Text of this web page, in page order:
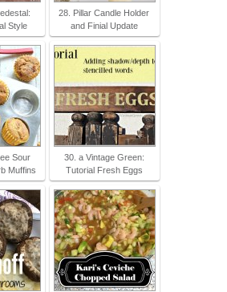
Style
28. Pillar Candle Holder
and Finial Update
Sour
Muffins
30. a Vintage Green:
Tutorial Fresh Eggs